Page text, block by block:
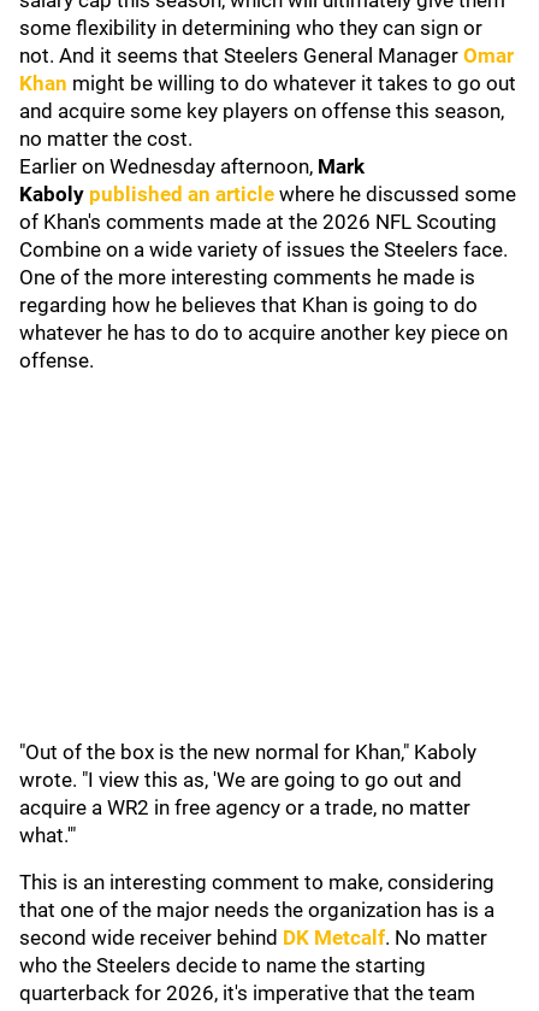
some flexibility in determining who they can sign or
not. And it seems that Steelers General Manager Omar
Khan might be willing to do whatever it takes to go out
and acquire some key players on offense this season,
no matter the cost.
Earlier on Wednesday afternoon, Mark
Kaboly published an article where he discussed some
of Khan's comments made at the 2026 NFL Scouting
Combine on a wide variety of issues the Steelers face.
One of the more interesting comments he made is
regarding how he believes that Khan is going to do
whatever he has to do to acquire another key piece on
offense.
"Out of the box is the new normal for Khan," Kaboly
wrote. "I view this as, 'We are going to go out and
acquire a WR2 in free agency or a trade, no matter
what.'"
This is an interesting comment to make, considering
that one of the major needs the organization has is a
second wide receiver behind DK Metcalf. No matter
who the Steelers decide to name the starting
quarterback for 2026, it's imperative that the team